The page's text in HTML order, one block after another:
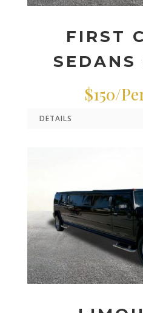
FIRST
SEDANS
$150/
DETAILS